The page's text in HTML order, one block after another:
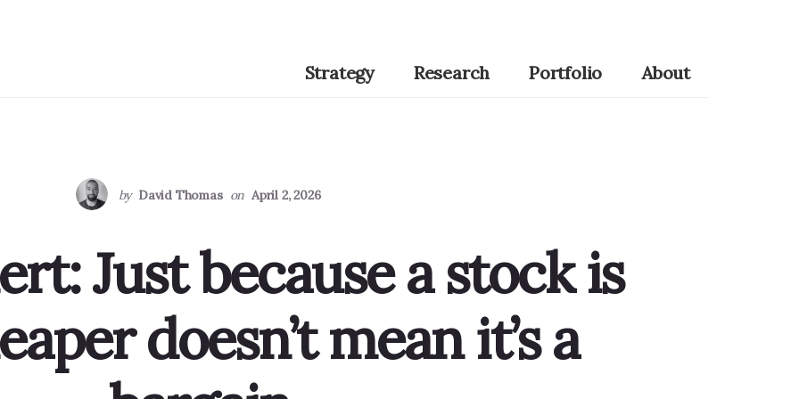
Strategy Research Portfolio About
by David Thomas on April 2, 2026
Just because a stock is
doesn’t mean it’s a